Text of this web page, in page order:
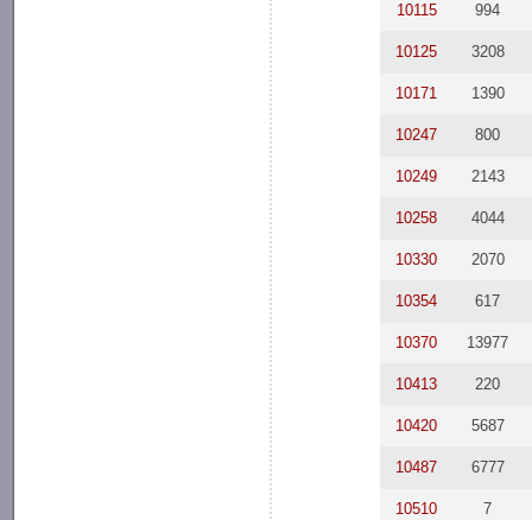
10115 994
10125 3208
10171 1390
10247 800
10249 2143
10258 4044
10330 2070
10354 617
10370 13977
10413 220
10420 5687
10487 6777
10510 7